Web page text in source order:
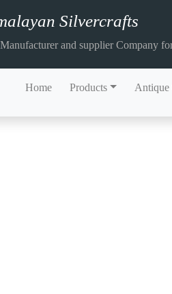
Silvercrafts
and supplier Company
Home Products Antique